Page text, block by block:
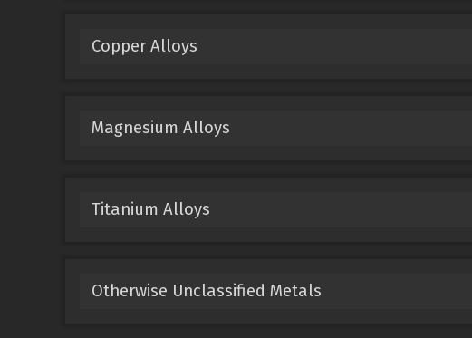
Copper Alloys
Magnesium Alloys
Titanium Alloys
Otherwise Unclassified Metals